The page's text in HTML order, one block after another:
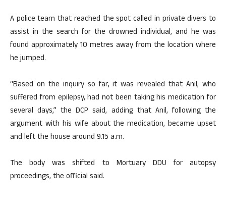
A police team that reached the spot called in private divers to
assist in the search for the drowned individual, and he was
found approximately 10 metres away from the location where
he jumped.
“Based on the inquiry so far, it was revealed that Anil, who
suffered from epilepsy, had not been taking his medication for
several days,” the DCP said, adding that Anil, following the
argument with his wife about the medication, became upset
and left the house around 9.15 a.m.
The body was shifted to Mortuary DDU for autopsy
proceedings, the official said.